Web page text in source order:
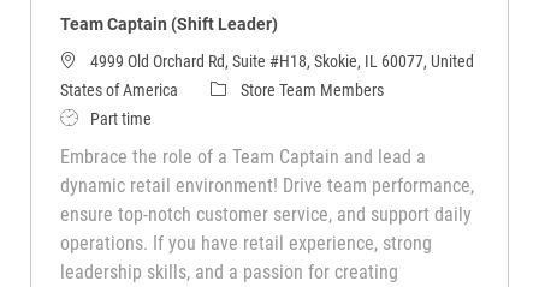
Team Captain (Shift Leader)
4999 Old Orchard Rd, Suite #H18, Skokie, IL 60077, United
States of America
CategoryStore Team Members
Job TypePart time
Embrace the role of a Team Captain and lead a
dynamic retail environment! Drive team performance,
ensure top-notch customer service, and support daily
operations. If you have retail experience, strong
leadership skills, and a passion for creating